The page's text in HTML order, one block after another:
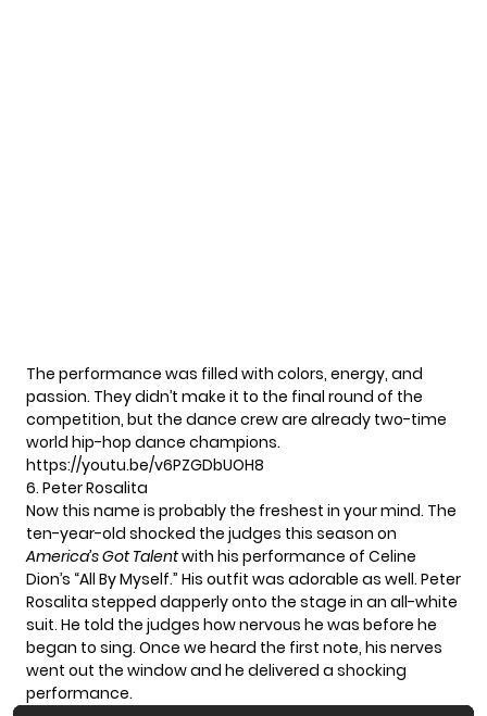
The performance was filled with colors, energy, and
passion. They didn’t make it to the final round of the
competition, but the dance crew are already two-time
world hip-hop dance champions.
https://youtu.be/v6PZGDbUOH8
6. Peter Rosalita
Now this name is probably the freshest in your mind. The
ten-year-old shocked the judges this season on
America’s Got Talentwith his performance of Celine
Dion’s “All By Myself.” His outfit was adorable as well. Peter
Rosalita stepped dapperly onto the stage in an all-white
suit. He told the judges how nervous he was before he
began to sing. Once we heard the first note, his nerves
went out the window and he delivered a shocking
performance.